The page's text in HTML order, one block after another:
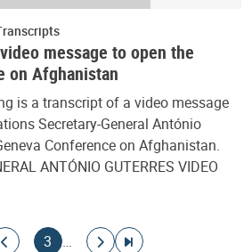
message to open the
on Afghanistan
is a transcript of a video message
Secretary-General António
Conference on Afghanistan.
ANTÓNIO GUTERRES VIDEO
page
Current page
3 …
Go to next page
Go to last page